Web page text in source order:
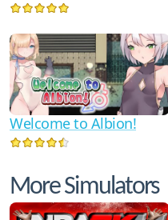
Welcome to Albion!
More Simulators